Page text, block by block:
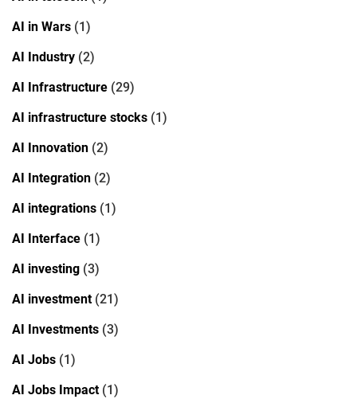
AI in Wars (1)
AI Industry (2)
AI Infrastructure (29)
AI infrastructure stocks (1)
AI Innovation (2)
AI Integration (2)
AI integrations (1)
AI Interface (1)
AI investing (3)
AI investment(21)
AI Investments (3)
AI Jobs (1)
AI Jobs Impact(1)